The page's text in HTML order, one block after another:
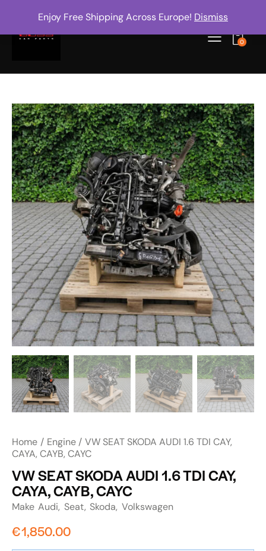
0
Home Engine
VW SEAT SKODA AUDI 1.6 TDI CAY,
CAYA, CAYB, CAYC
VW SEAT SKODA AUDI 1.6 TDI CAY,
CAYA, CAYB, CAYC
Make Audi Seat Skoda Volkswagen
€1,850.00
Enjoy Free Shipping Across Europe! Dismiss